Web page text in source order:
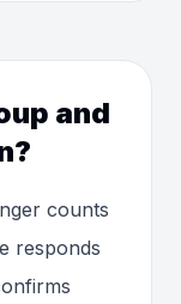
and
counts
responds